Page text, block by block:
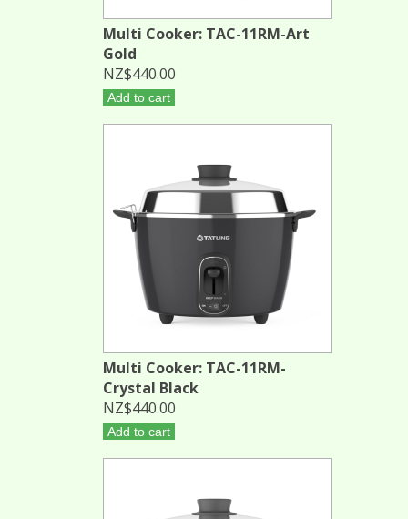
Multi Cooker: TAC-11RM-Art
Gold
NZ$440.00
Add to cart
Multi Cooker: TAC-11RM-
Crystal Black
NZ$440.00
Add to cart